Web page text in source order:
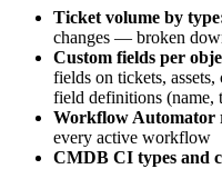
Ticket volume by
changes — broken
Custom fields per
fields on tickets,
field definitions (name,
Workflow Automator
every active workflow
CMDB CI types and